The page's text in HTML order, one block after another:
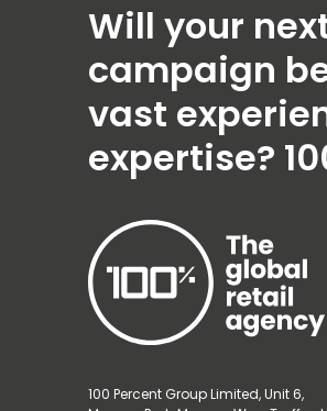
Will your
campaign
vast
expertise?
100 Percent Group Limited, Unit 6,